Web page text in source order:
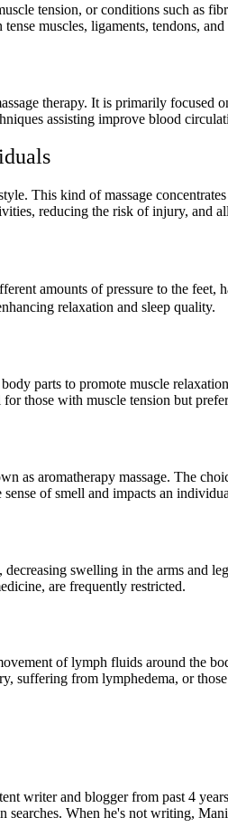
tension, or conditions such as
muscles, ligaments, tendons,
therapy. It is primarily
assisting improve blood
This kind of massage
reducing the risk of injury, and
amounts of pressure to the feet,
relaxation and sleep quality.
parts to promote muscle
those with muscle tension but
as aromatherapy massage. The
of smell and impacts an
swelling in the arms
are frequently restricted.
of lymph fluids around the
suffering from lymphedema, or
writer and blogger from past 4
searches. When he's not writing,